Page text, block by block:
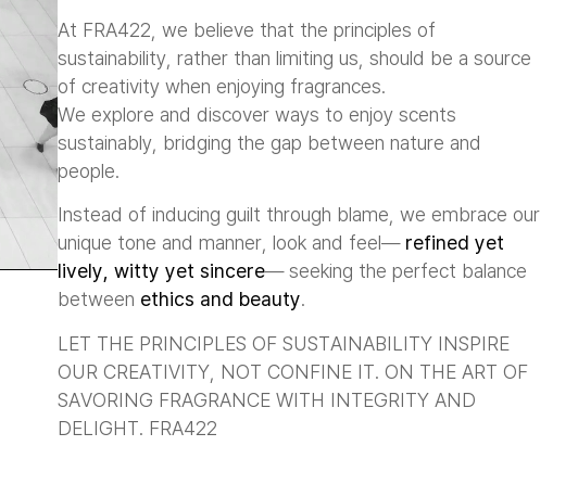
At FRA422, we believe that the principles of
sustainability, rather than limiting us, should be a source
of creativity when enjoying fragrances.
We explore and discover ways to enjoy scents
sustainably, bridging the gap between nature and
people.
Instead of inducing guilt through blame, we embrace our
unique tone and manner, look and feel— refined yet
lively, witty yet sincere— seeking the perfect balance
between ethics and beauty.
LET THE PRINCIPLES OF SUSTAINABILITY INSPIRE
OUR CREATIVITY, NOT CONFINE IT. ON THE ART OF
SAVORING FRAGRANCE WITH INTEGRITY AND
DELIGHT. FRA422